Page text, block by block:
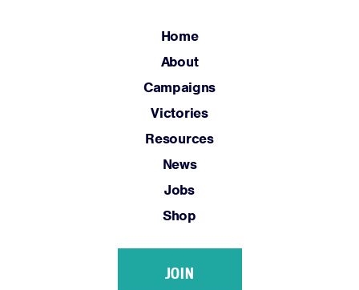
Home
About
Campaigns
Victories
Resources
News
Home
About
Campaigns
Victories
Resources
News
Jobs
Shop
JOIN